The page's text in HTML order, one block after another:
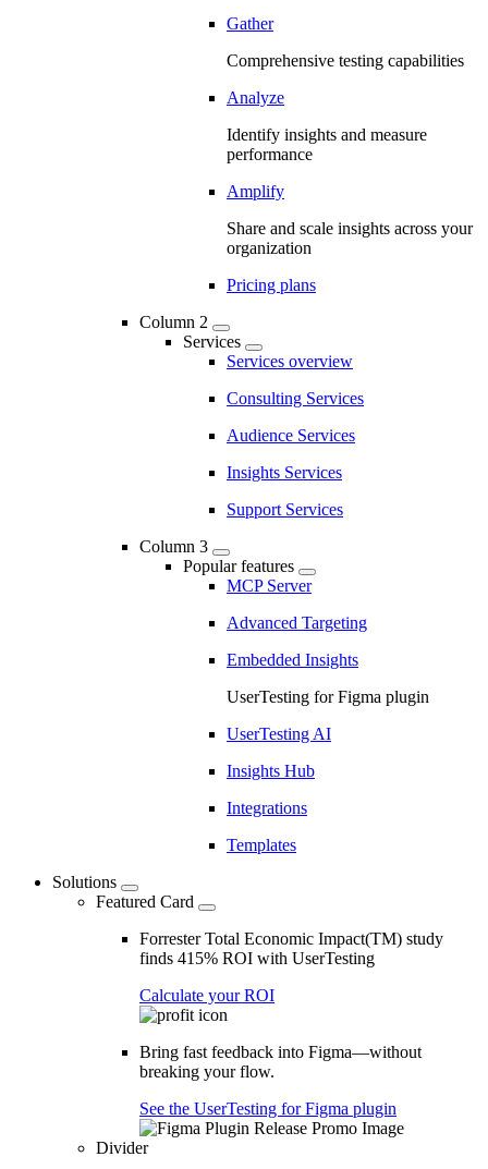
Gather
Comprehensive testing capabilities
Analyze
Identify insights and measure
performance
Amplify
Share and scale insights across your
organization
Pricing plans
Column 2
Services
Services overview
Consulting Services
Audience Services
Insights Services
Support Services
Column 3
Popular features
MCP Server
Advanced Targeting
Embedded Insights
UserTesting for Figma plugin
UserTesting AI
Insights Hub
Integrations
Templates
Solutions
Featured Card
Forrester Total Economic Impact(TM) study
finds 415% ROI with UserTesting
Calculate your ROI
Bring fast feedback into Figma—without
breaking your flow.
See the UserTesting for Figma plugin
Divider